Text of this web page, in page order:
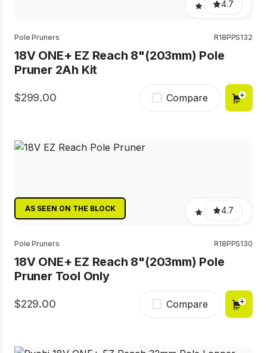
4.7
Pole Pruners R18PPS132
18V ONE+ EZ Reach 8"(203mm) Pole
Pruner 2Ah Kit
299.00 Compare
AS SEEN ON THE BLOCK 4.7
Pole Pruners R18PPS130
18V ONE+ EZ Reach 8"(203mm) Pole
Pruner Tool Only
229.00 Compare